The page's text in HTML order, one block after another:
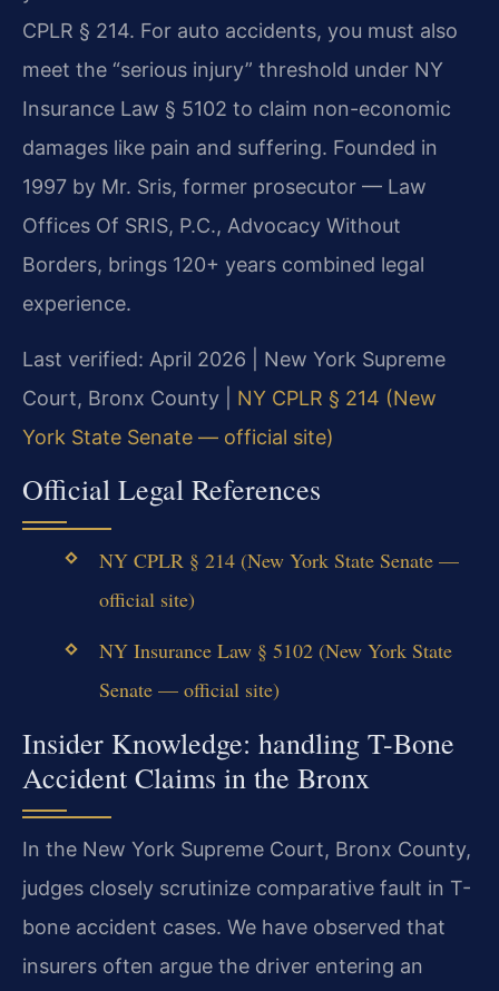
CPLR § 214. For auto accidents, you must also
meet the “serious injury” threshold under NY
Insurance Law § 5102 to claim non-economic
damages like pain and suffering. Founded in
1997 by Mr. Sris, former prosecutor — Law
Offices Of SRIS, P.C., Advocacy Without
Borders, brings 120+ years combined legal
experience.
Last verified: April 2026 | New York Supreme
Court, Bronx County | NY CPLR § 214 (New
York State Senate — official site)
Official Legal References
NY CPLR § 214 (New York State Senate —
official site)
NY Insurance Law § 5102 (New York State
Senate — official site)
Insider Knowledge: handling T-Bone
Accident Claims in the Bronx
In the New York Supreme Court, Bronx County,
judges closely scrutinize comparative fault in T-
bone accident cases. We have observed that
insurers often argue the driver entering an